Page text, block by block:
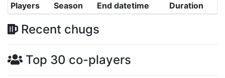
Players Season End datetime Duration
Recent chugs
Top 30 co-players